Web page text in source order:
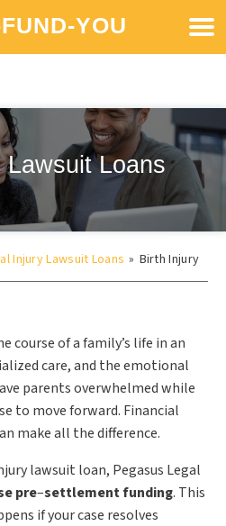
YOU
Loans
Injury Lawsuit Loans » Birth Injury
course of a family’s life in an
care, and the emotional
parents overwhelmed while
to move forward. Financial
make all the difference.
lawsuit loan, Pegasus Legal
pre–settlement funding. This
if your case resolves